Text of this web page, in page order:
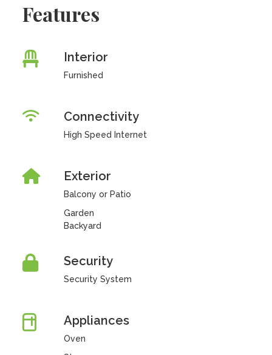
Features
Interior
Furnished
Connectivity
High Speed Internet
Exterior
Balcony or Patio
Garden
Backyard
Security
Security System
Appliances
Oven